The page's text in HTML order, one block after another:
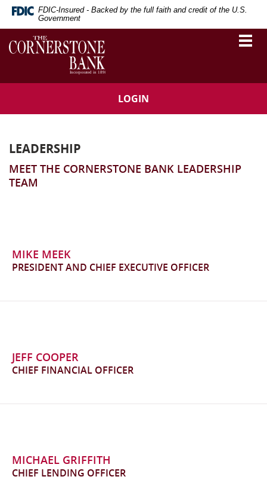
Skip
Navigation
Download
Adobe®
Acrobat
Reader
Portable
Format
FDIC-Insured - Backed by the full faith and credit of the U.S.
Government
LOGIN
LEADERSHIP
MEET THE CORNERSTONE BANK LEADERSHIP
TEAM
MIKE MEEK
PRESIDENT AND CHIEF EXECUTIVE OFFICER
JEFF COOPER
CHIEF FINANCIAL OFFICER
MICHAEL GRIFFITH
CHIEF LENDING OFFICER